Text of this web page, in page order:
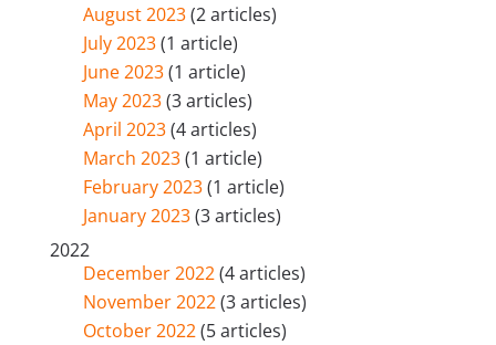
August 2023(2 articles)
July 2023(1 article)
June 2023(1 article)
May 2023(3 articles)
April 2023(4 articles)
March 2023(1 article)
February 2023(1 article)
January 2023(3 articles)
2022
December 2022(4 articles)
November 2022(3 articles)
October 2022(5 articles)